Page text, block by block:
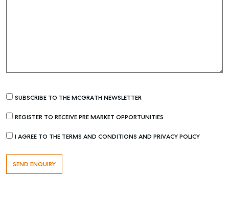
Buying & Selling
Find an Agent
Recently Sold
Get a Sales Appraisal
SUBSCRIBE TO THE MCGRATH NEWSLETTER
REGISTER TO RECEIVE PRE MARKET OPPORTUNITIES
I AGREE TO THE TERMS AND CONDITIONS AND PRIVACY POLICY